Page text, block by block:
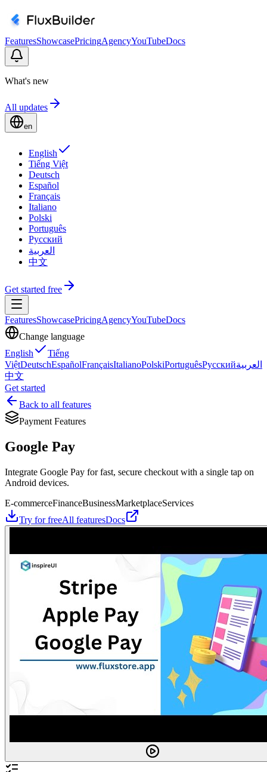
FeaturesShowcasePricingAgencyYouTubeDocs
What's new
All updates
en
English
Tiếng Việt
Deutsch
Español
Français
Italiano
Polski
Português
Русский
العربية
中文
Get started free
FeaturesShowcasePricingAgencyYouTubeDocs
Change language
English
Tiếng
ViệtDeutschEspañolFrançaisItalianoPolskiPortuguêsРусскийالعربية
中文
Get started
Back to all features
Payment Features
Google Pay
Integrate Google Pay for fast, secure checkout with a single tap on
Android devices.
E-commerceFinanceBusinessMarketplaceServices
Try for freeAll featuresDocs